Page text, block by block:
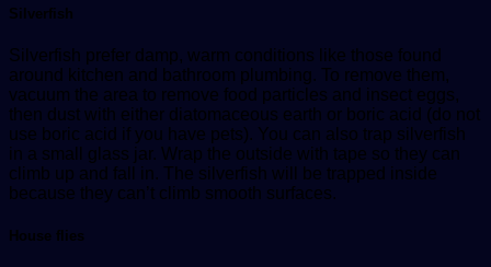
Silverfish
Silverfish prefer damp, warm conditions like those found
around kitchen and bathroom plumbing. To remove them,
vacuum the area to remove food particles and insect eggs,
then dust with either diatomaceous earth or boric acid (do not
use boric acid if you have pets). You can also trap silverfish
in a small glass jar. Wrap the outside with tape so they can
climb up and fall in. The silverfish will be trapped inside
because they can’t climb smooth surfaces.
House flies